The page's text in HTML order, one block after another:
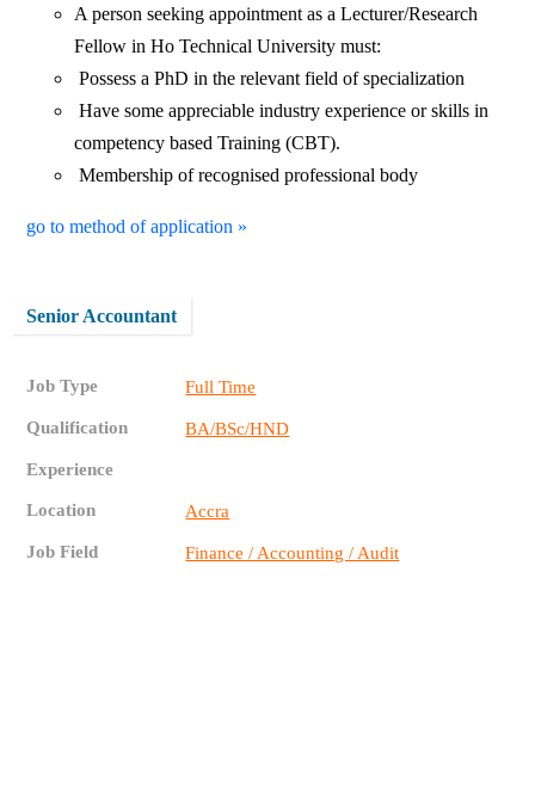
A person seeking appointment as a Lecturer/Research
Fellow in Ho Technical University must:
Possess a PhD in the relevant field of specialization
Have some appreciable industry experience or skills in
competency based Training (CBT).
Membership of recognised professional body
go to method of application »
Senior Accountant
Job Type Full Time
Qualification BA/BSc/HND
Experience
Location Accra
Job Field Finance / Accounting / Audit